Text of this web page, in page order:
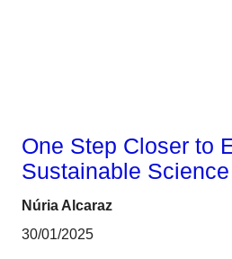
One Step Closer to
Sustainable Science
Núria Alcaraz
30/01/2025